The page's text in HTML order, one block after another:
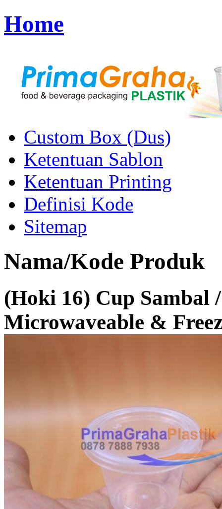
Home
Custom Box (Dus)
Ketentuan Sablon
Ketentuan Printing
Definisi Kode
Sitemap
Nama/Kode Produk
(Hoki 16) Cup Sambal
Microwaveable &